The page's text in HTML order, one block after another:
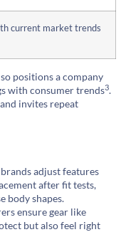
current market trends
positions a company
with consumer trends3.
invites repeat
adjust features
after fit tests,
body shapes.
ensure gear like
but also feel right